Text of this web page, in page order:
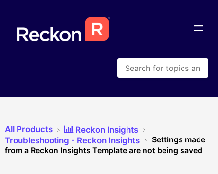
All Products
​Reckon Insights
​Troubleshooting - Reckon Insights
Settings made
from a Reckon Insights Template are not being saved